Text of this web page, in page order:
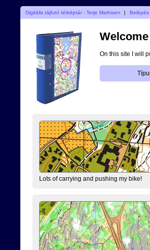
Digitális tájfutó térképtár - Terje Mathisen | Belépés
On this site I will
Lots of carrying and pushing my bike!